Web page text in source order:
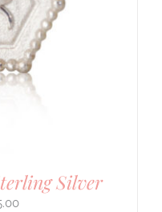
Silver